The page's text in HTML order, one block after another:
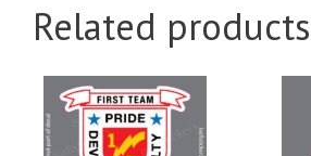
Related products
This
product
has